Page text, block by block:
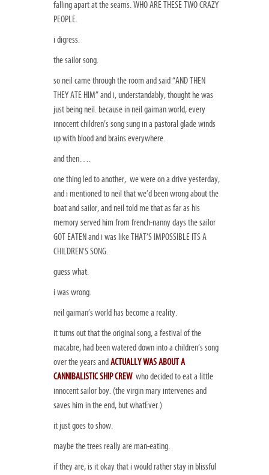
falling apart at the seams. WHO ARE THESE TWO CRAZY
PEOPLE.
i digress.
the sailor song.
so neil came through the room and said “AND THEN
THEY ATE HIM” and i, understandably, thought he was
just being neil. because in neil gaiman world, every
innocent children’s song sung in a pastoral glade winds
up with blood and brains everywhere.
and then….
one thing led to another, we were on a drive yesterday,
and i mentioned to neil that we’d been wrong about the
boat and sailor, and neil told me that as far as his
memory served him from french-nanny days the sailor
GOT EATEN and i was like THAT’S IMPOSSIBLE ITS A
CHILDREN’S SONG.
guess what.
i was wrong.
neil gaiman’s world has become a reality.
it turns out that the original song, a festival of the
macabre, had been watered down into a children’s song
over the years andACTUALLY WAS ABOUT A
CANNIBALISTIC SHIP CREW who decided to eat a little
innocent sailor boy. (the virgin mary intervenes and
saves him in the end, but whatEver.)
it just goes to show.
maybe the trees really are man-eating.
if they are, is it okay that i would rather stay in blissful